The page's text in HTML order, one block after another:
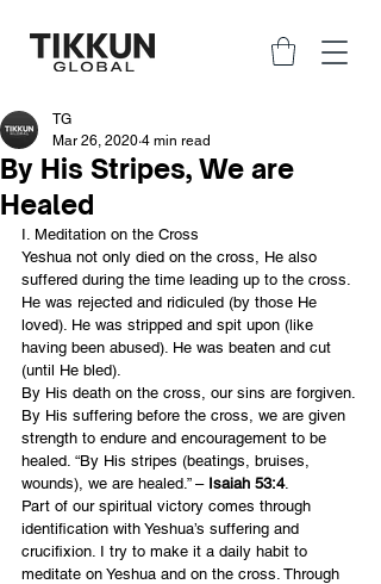
By His Stripes, We are
Healed
TG
Mar 26, 2020 4 min read
I. Meditation on the Cross
Yeshua not only died on the cross, He also
suffered during the time leading up to the cross.
He was rejected and ridiculed (by those He
loved). He was stripped and spit upon (like
having been abused). He was beaten and cut
(until He bled).
By His death on the cross, our sins are forgiven.
By His suffering before the cross, we are given
strength to endure and encouragement to be
healed. “By His stripes (beatings, bruises,
wounds), we are healed.” – Isaiah 53:4.
Part of our spiritual victory comes through
identification with Yeshua’s suffering and
crucifixion. I try to make it a daily habit to
meditate on Yeshua and on the cross. Through